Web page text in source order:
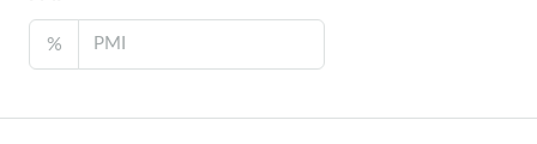
%